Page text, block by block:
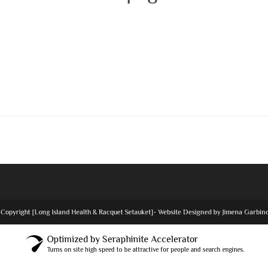
Copyright [Long Island Health & Racquet Setauket]- Website Designed by Jimena
Optimized by Seraphinite Accelerator
Turns on site high speed to be attractive for people and search engines.